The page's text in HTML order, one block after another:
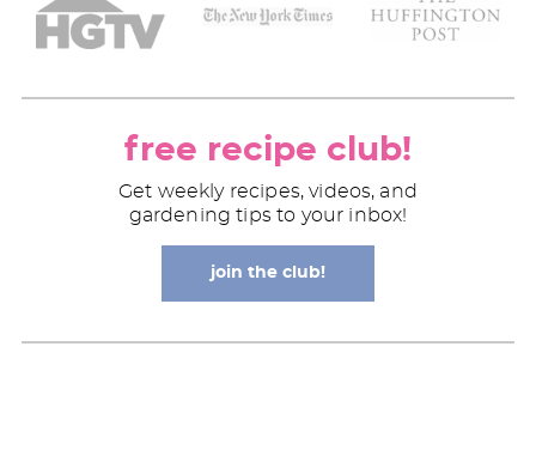
free recipe club!
Get weekly recipes, videos, and
gardening tips to your inbox!
join the club!